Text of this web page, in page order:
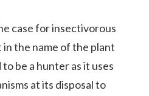
case for insectivorous
the name of the plant
be a hunter as it uses
at its disposal to